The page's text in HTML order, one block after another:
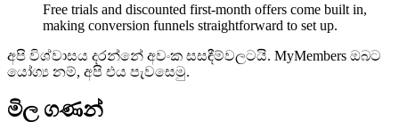
Free trials and discounted first-month offers come built in,
making conversion funnels straightforward to set up.
අපි විශ්වාසය දරන්නේ අවංක සසඳීම්වලටයි. MyMembers ඔබට
යෝග්‍ය නම්, අපි එය පැවසෙමු.
මිල ගණන්